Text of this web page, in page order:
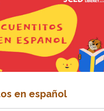
en español